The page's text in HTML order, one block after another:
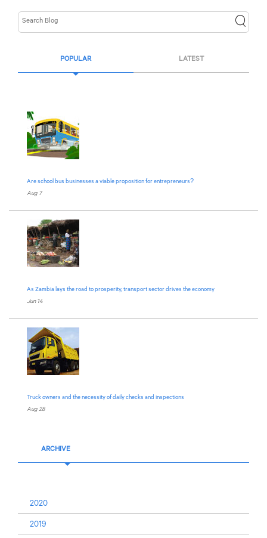
POPULAR LATEST
Are school bus businesses a viable proposition for entrepreneurs?
Aug 7
As Zambia lays the road to prosperity, transport sector drives the economy
Jun 14
Truck owners and the necessity of daily checks and inspections
Aug 28
ARCHIVE
2020
2019